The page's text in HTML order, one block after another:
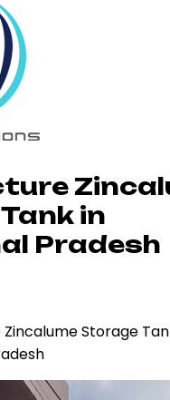
in
Pradesh
Storage